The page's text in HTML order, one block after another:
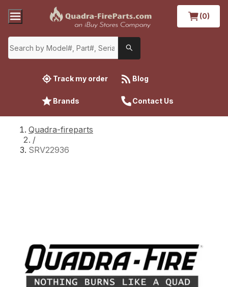
(0)
Track my order Blog
Brands Contact Us
Quadra-fireparts
/
SRV22936